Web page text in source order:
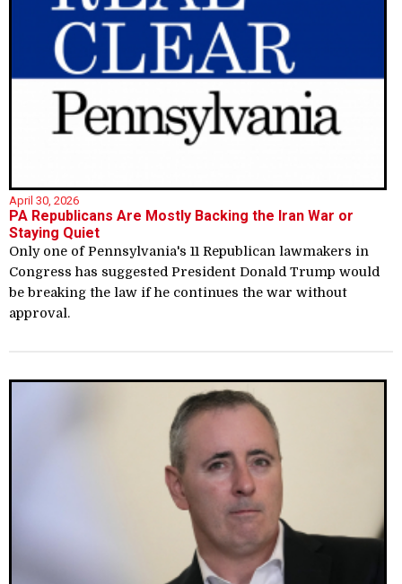
April 30, 2026
PA Republicans Are Mostly Backing the Iran War or
Staying Quiet
Only one of Pennsylvania's 11 Republican lawmakers in
Congress has suggested President Donald Trump would
be breaking the law if he continues the war without
approval.